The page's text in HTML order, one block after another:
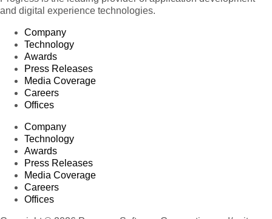
and digital experience technologies.
Company
Technology
Awards
Press Releases
Media Coverage
Careers
Offices
Company
Technology
Awards
Press Releases
Media Coverage
Careers
Offices